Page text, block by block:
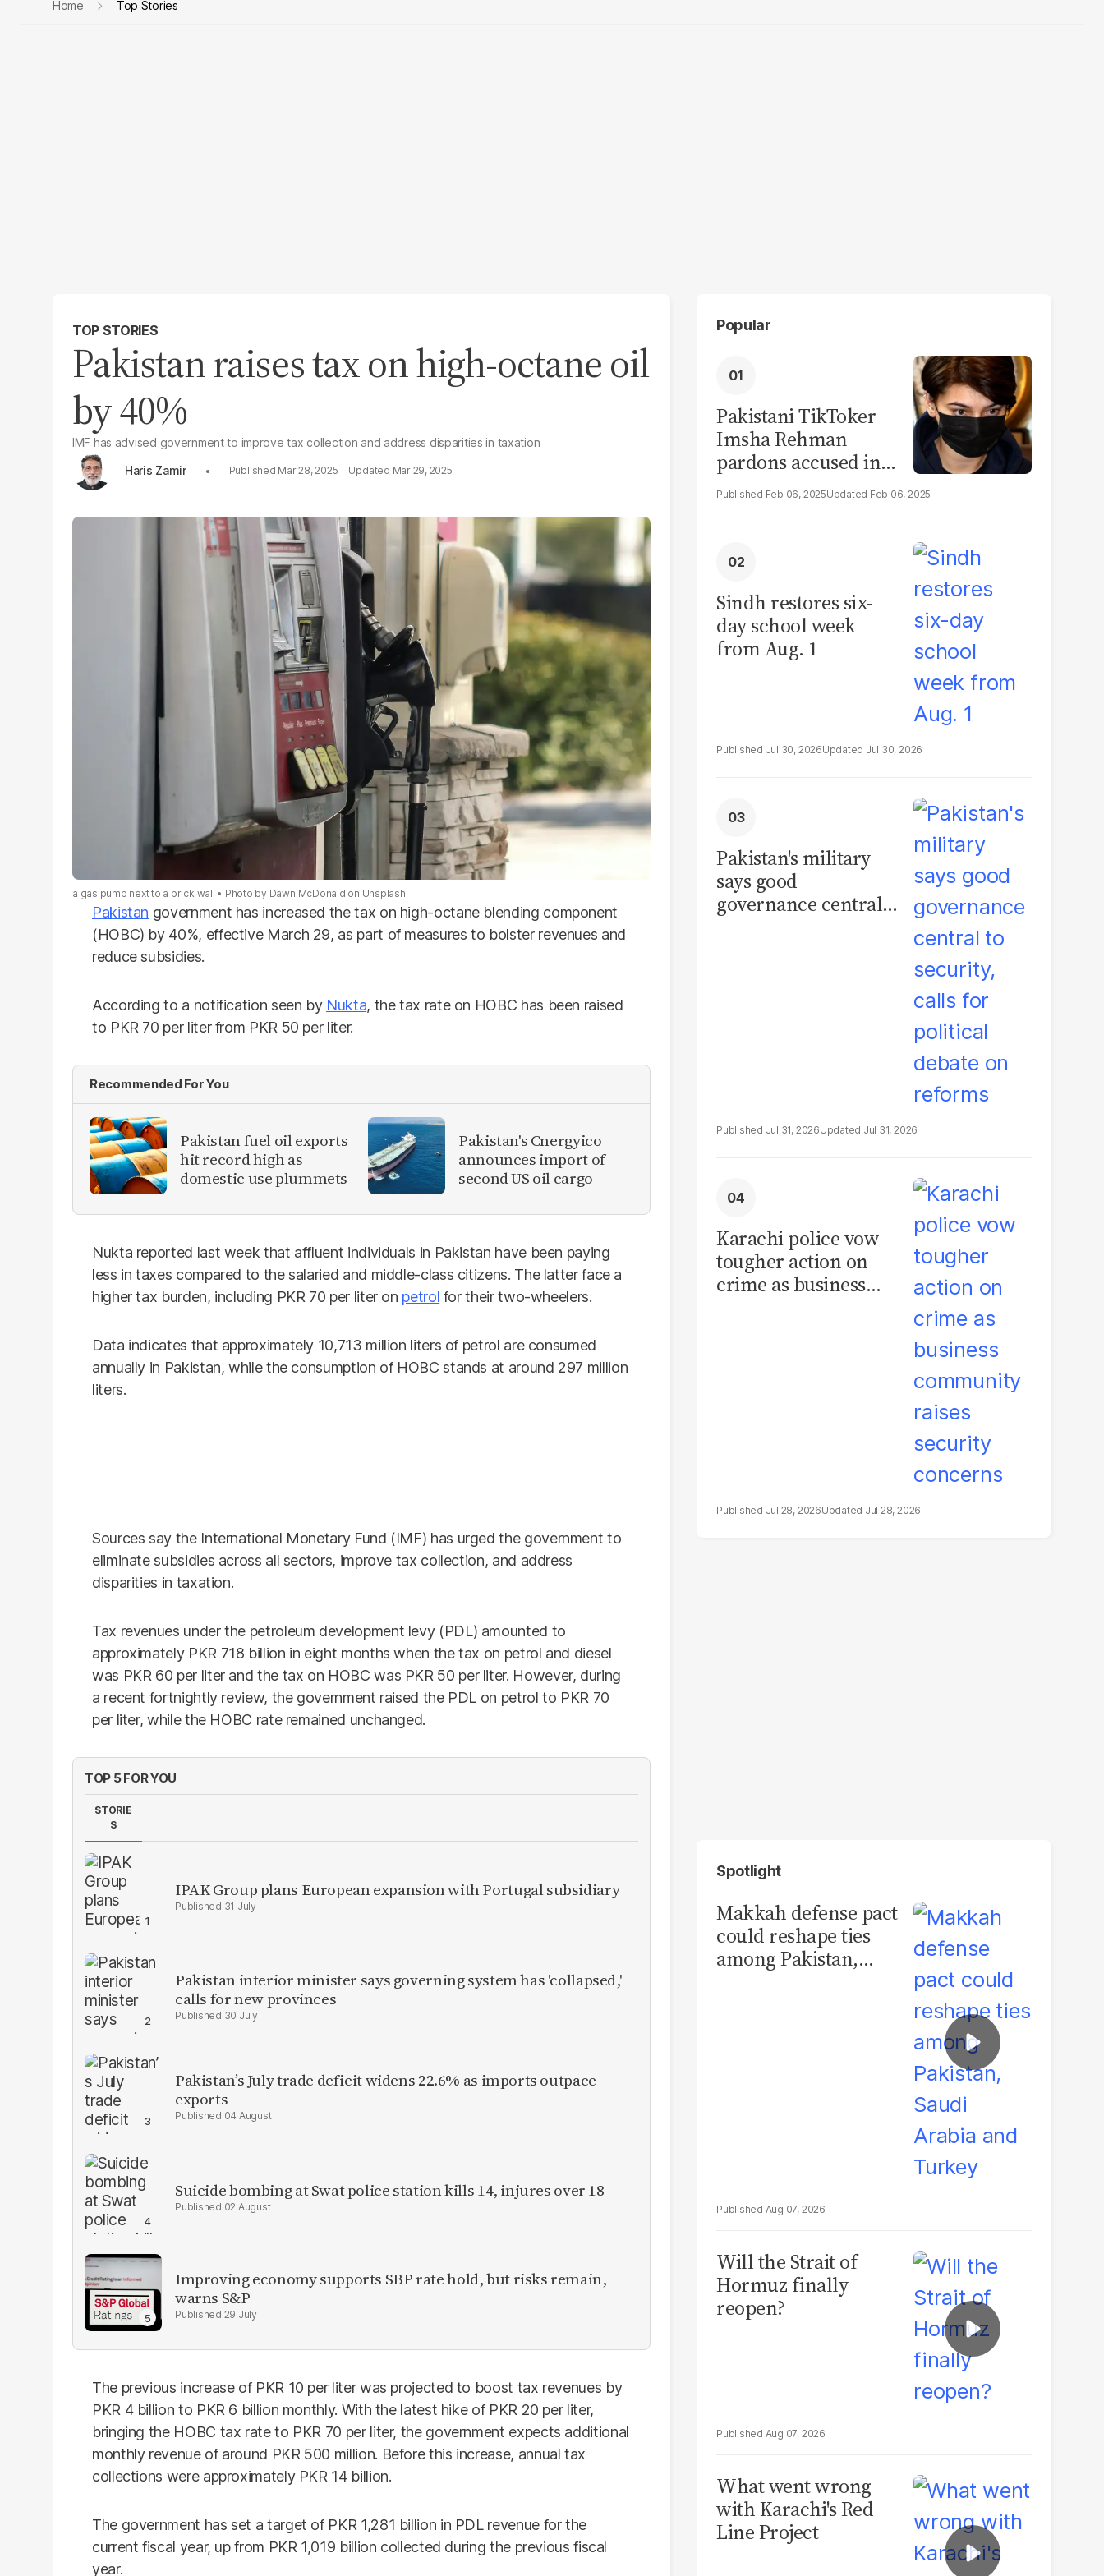
Home Top Stories
TOP STORIES
Pakistan raises tax on high-octane oil
by 40%
IMF has advised government to improve tax collection and address disparities in taxation
Haris Zamir
Mar 28, 2025 Mar 29, 2025
a gas pump next to a brick wall Photo by Dawn McDonald on Unsplash
Pakistan government has increased the tax on high-octane blending component
(HOBC) by 40%, effective March 29, as part of measures to bolster revenues and
reduce subsidies.
According to a notification seen by Nukta, the tax rate on HOBC has been raised
to PKR 70 per liter from PKR 50 per liter.
Recommended For You
Pakistan fuel oil exports
hit record high as
domestic use plummets
Pakistan's Cnergyico
announces import of
second US oil cargo
Nukta reported last week that affluent individuals in Pakistan have been paying
less in taxes compared to the salaried and middle-class citizens. The latter face a
higher tax burden, including PKR 70 per liter on petrol for their two-wheelers.
Data indicates that approximately 10,713 million liters of petrol are consumed
annually in Pakistan, while the consumption of HOBC stands at around 297 million
liters.
Sources say the International Monetary Fund (IMF) has urged the government to
eliminate subsidies across all sectors, improve tax collection, and address
disparities in taxation.
Tax revenues under the petroleum development levy (PDL) amounted to
approximately PKR 718 billion in eight months when the tax on petrol and diesel
was PKR 60 per liter and the tax on HOBC was PKR 50 per liter. However, during
a recent fortnightly review, the government raised the PDL on petrol to PKR 70
per liter, while the HOBC rate remained unchanged.
TOP 5 FOR YOU
STORIE
S
IPAK Group plans European expansion with Portugal subsidiary
31 July
Pakistan interior minister says governing system has 'collapsed,'
calls for new provinces
30 July
Pakistan’s July trade deficit widens 22.6% as imports outpace
exports
04 August
Suicide bombing at Swat police station kills 14, injures over 18
02 August
Improving economy supports SBP rate hold, but risks remain,
warns S&P
29 July
The previous increase of PKR 10 per liter was projected to boost tax revenues by
PKR 4 billion to PKR 6 billion monthly. With the latest hike of PKR 20 per liter,
bringing the HOBC tax rate to PKR 70 per liter, the government expects additional
monthly revenue of around PKR 500 million. Before this increase, annual tax
collections were approximately PKR 14 billion.
The government has set a target of PKR 1,281 billion in PDL revenue for the
current fiscal year, up from PKR 1,019 billion collected during the previous fiscal
year.
Popular
Pakistani TikToker
Imsha Rehman
pardons accused in
video leak scandal
Feb 06, 2025 Feb 06, 2025
Sindh restores six-
day school week
from Aug. 1
Jul 30, 2026 Jul 30, 2026
Pakistan's military
says good
governance central
Jul 31, 2026 Jul 31, 2026
Karachi police vow
tougher action on
crime as business
Jul 28, 2026 Jul 28, 2026
Spotlight
Makkah defense pact
could reshape ties
among Pakistan,
Aug 07, 2026
Will the Strait of
Hormuz finally
reopen?
Aug 07, 2026
What went wrong
with Karachi's Red
Line Project